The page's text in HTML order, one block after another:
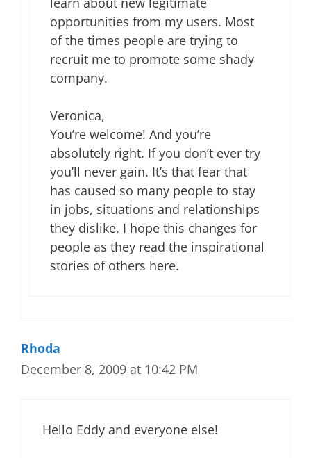
opportunities from my users. Most
of the times people are trying to
recruit me to promote some shady
company.
Veronica,
You’re welcome! And you’re
absolutely right. If you don’t ever try
you’ll never gain. It’s that fear that
has caused so many people to stay
in jobs, situations and relationships
they dislike. I hope this changes for
people as they read the inspirational
stories of others here.
Rhoda
December 8, 2009 at 10:42 PM
Hello Eddy and everyone else!